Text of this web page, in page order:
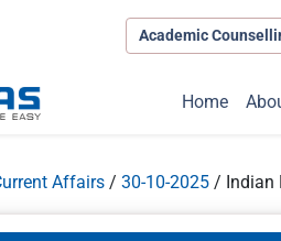
Academic
Home
Affairs / 30-10-2025 /